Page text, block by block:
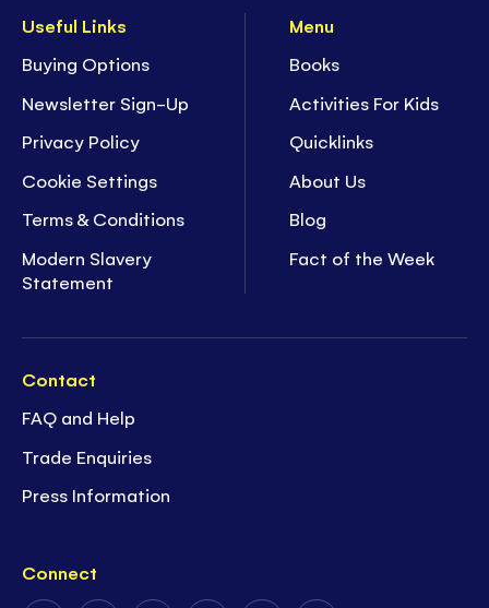
Useful Links
Buying Options
Newsletter Sign-Up
Privacy Policy
Cookie Settings
Terms & Conditions
Modern Slavery
Statement
Menu
Books
Activities For Kids
Quicklinks
About Us
Blog
Fact of the Week
Contact
FAQ and Help
Trade Enquiries
Press Information
Connect